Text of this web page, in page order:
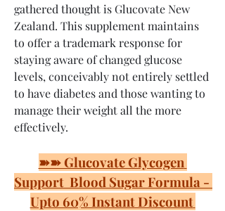
gathered thought is Glucovate New
Zealand. This supplement maintains
to offer a trademark response for
staying aware of changed glucose
levels, conceivably not entirely settled
to have diabetes and those wanting to
manage their weight all the more
effectively.
➽➽ Glucovate Glycogen
Support  Blood Sugar Formula -
Upto 60% Instant Discount